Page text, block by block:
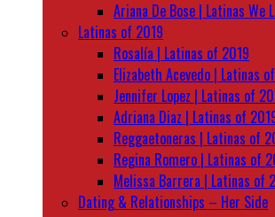
Ariana De Bose | Latinas We
Latinas of 2019
Rosalía | Latinas of 2019
Elizabeth Acevedo | Latinas
Jennifer Lopez | Latinas of
Adriana Diaz | Latinas of
Reggaetoneras | Latinas of
Regina Romero | Latinas of
Melissa Barrera | Latinas of
Dating & Relationships – Her Side